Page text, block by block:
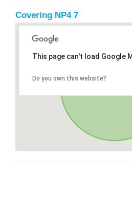
Covering NP4 7
This page can't load Google
Do you own this website?